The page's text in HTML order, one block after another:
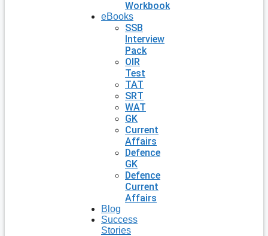
Workbook
eBooks
SSB
Interview
Pack
OIR
Test
TAT
SRT
WAT
GK
Current
Affairs
Defence
GK
Defence
Current
Affairs
Blog
Success
Stories